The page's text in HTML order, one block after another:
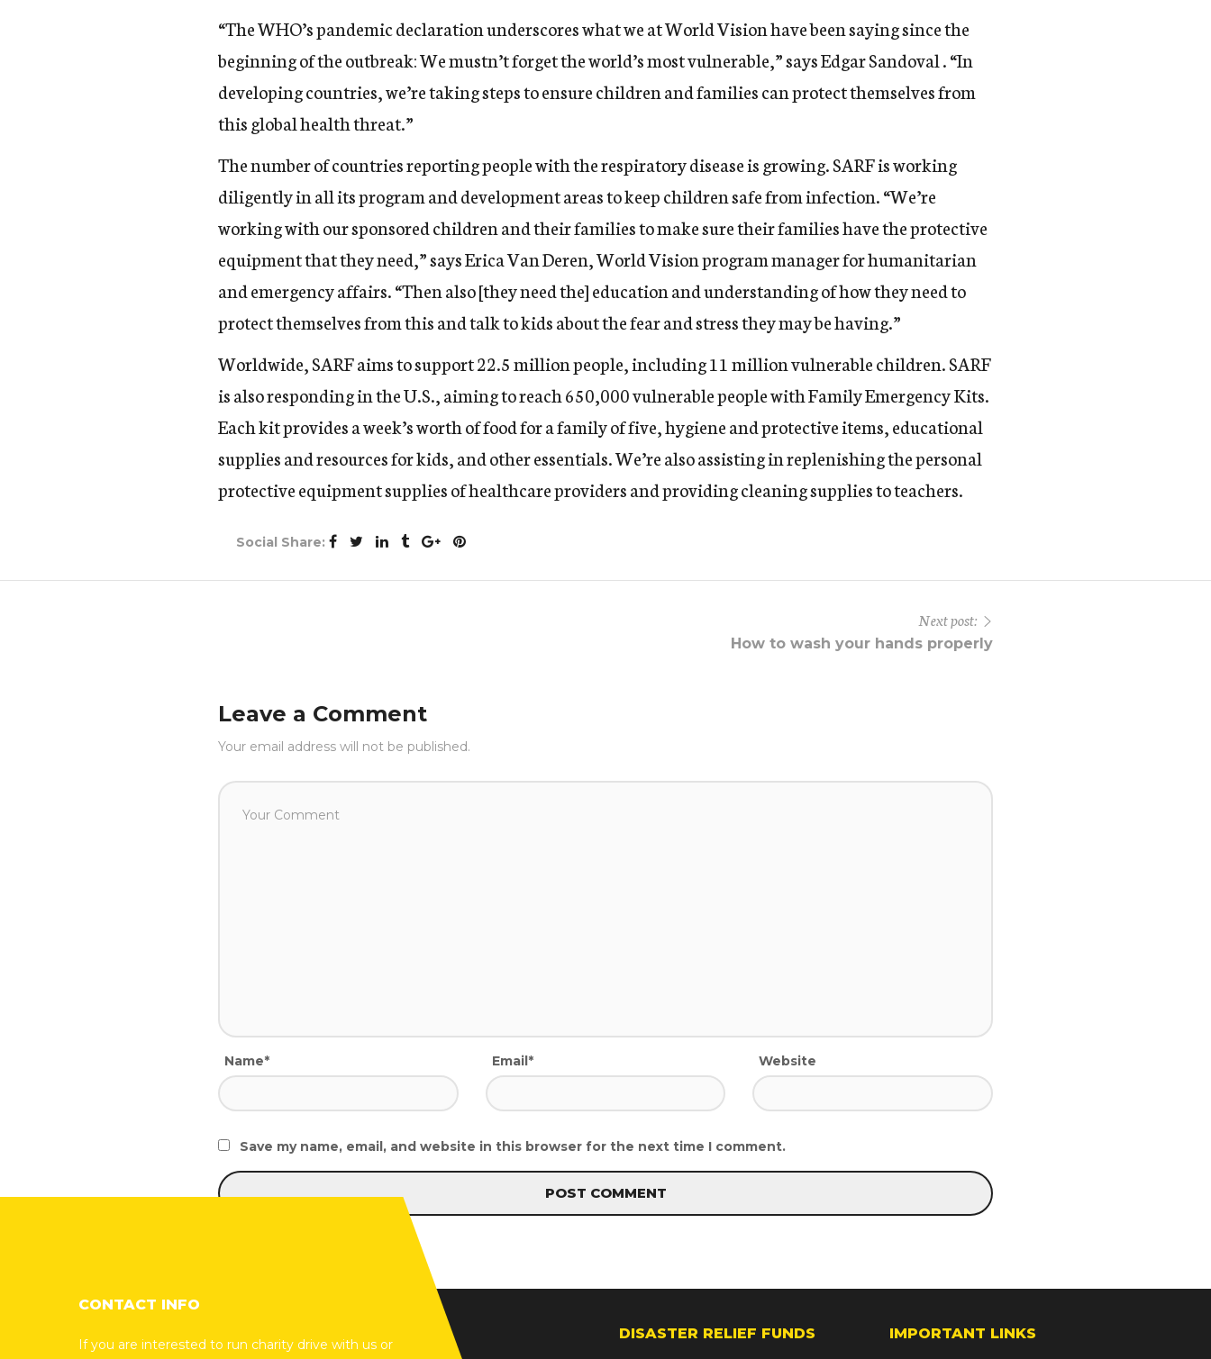
“The WHO’s pandemic declaration underscores what we at World Vision have been saying since the
beginning of the outbreak: We mustn’t forget the world’s most vulnerable,” says Edgar Sandoval . “In
developing countries, we’re taking steps to ensure children and families can protect themselves from
this global health threat.”
The number of countries reporting people with the respiratory disease is growing. SARF is working
diligently in all its program and development areas to keep children safe from infection. “We’re
working with our sponsored children and their families to make sure their families have the protective
equipment that they need,” says Erica Van Deren, World Vision program manager for humanitarian
and emergency affairs. “Then also [they need the] education and understanding of how they need to
protect themselves from this and talk to kids about the fear and stress they may be having.”
Worldwide, SARF aims to support 22.5 million people, including 11 million vulnerable children.SARF
is also responding in the U.S., aiming to reach 650,000 vulnerable people with Family Emergency Kits.
Each kit provides a week’s worth of food for a family of five, hygiene and protective items, educational
supplies and resources for kids, and other essentials. We’re also assisting in replenishing the personal
protective equipment supplies of healthcare providers and providing cleaning supplies to teachers.
Social Share:
Next post:
How to wash your hands properly
Leave a Comment
Your email address will not be published.
Name* Email* Website
Save my name, email, and website in this browser for the next time I comment.
CONTACT INFO
If you are interested to run charity drive with us or
DISASTER RELIEF FUNDS IMPORTANT LINKS